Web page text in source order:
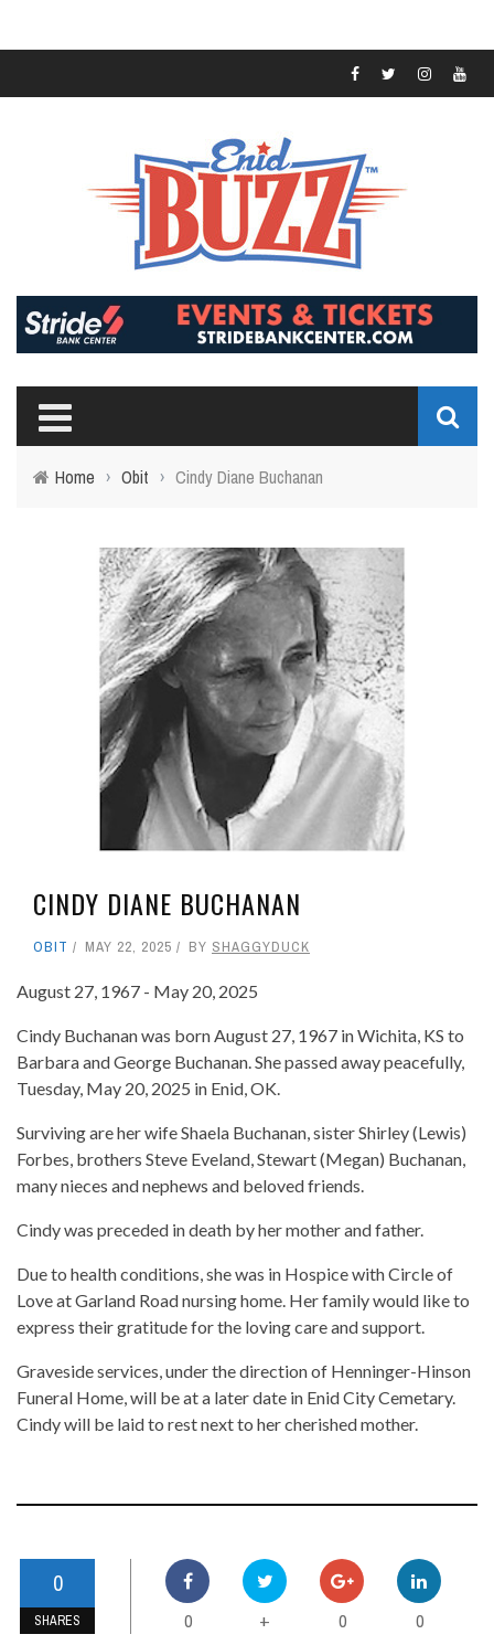
Home › Obit › Cindy Diane Buchanan
CINDY DIANE BUCHANAN
OBIT MAY 22, 2025 BY SHAGGYDUCK
August 27, 1967 - May 20, 2025
Cindy Buchanan was born August 27, 1967 in Wichita, KS to
Barbara and George Buchanan. She passed away peacefully,
Tuesday, May 20, 2025 in Enid, OK.
Surviving are her wife Shaela Buchanan, sister Shirley (Lewis)
Forbes, brothers Steve Eveland, Stewart (Megan) Buchanan,
many nieces and nephews and beloved friends.
Cindy was preceded in death by her mother and father.
Due to health conditions, she was in Hospice with Circle of
Love at Garland Road nursing home. Her family would like to
express their gratitude for the loving care and support.
Graveside services, under the direction of Henninger-Hinson
Funeral Home, will be at a later date in Enid City Cemetary.
Cindy will be laid to rest next to her cherished mother.
0
SHARES 0 + 0 0